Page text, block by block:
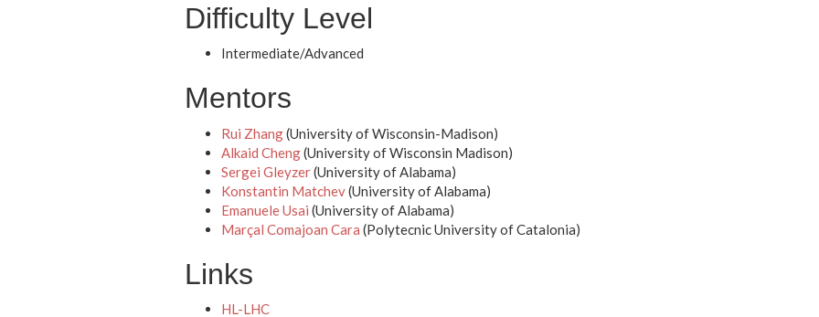
Difficulty Level
Intermediate/Advanced
Mentors
Rui Zhang(University of Wisconsin-Madison)
Alkaid Cheng(University of Wisconsin Madison)
Sergei Gleyzer(University of Alabama)
Konstantin Matchev(University of Alabama)
Emanuele Usai (University of Alabama)
Marçal Comajoan Cara (Polytecnic University of Catalonia)
Links
HL-LHC